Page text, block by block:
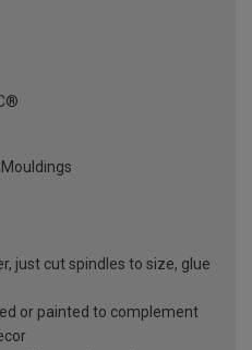
just cut spindles to size, glue
or painted to complement